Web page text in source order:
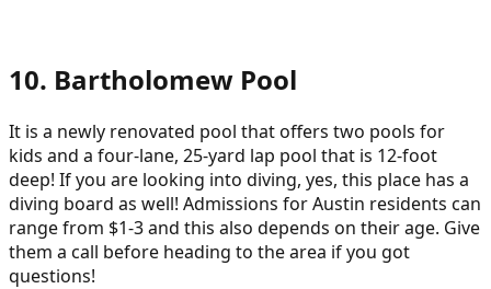
10. Bartholomew Pool
It is a newly renovated pool that offers two pools for
kids and a four-lane, 25-yard lap pool that is 12-foot
deep! If you are looking into diving, yes, this place has a
diving board as well! Admissions for Austin residents can
range from $1-3 and this also depends on their age. Give
them a call before heading to the area if you got
questions!